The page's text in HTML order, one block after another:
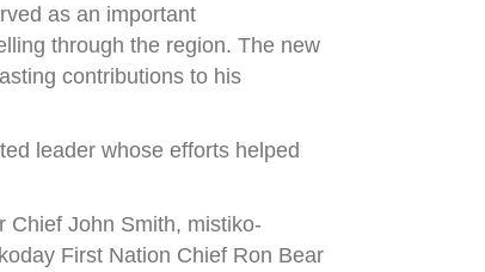
as an important
through the region. The new
contributions to his
leader whose efforts helped
Chief John Smith, mistiko-
First Nation Chief Ron Bear